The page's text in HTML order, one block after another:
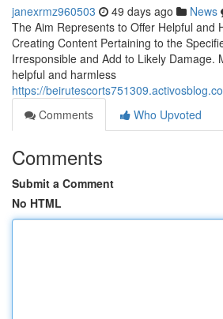
janexrmz960503 49 days ago News
The Aim Represents to Offer Helpful and
Creating Content Pertaining to the
Irresponsible and Add to Likely Damage.
helpful and harmless
https://
Comments
Who Upvoted
Comments
Submit a Comment
No HTML